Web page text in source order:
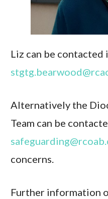
Liz can be contacted
Alternatively the
Team can be
concerns.
Further information